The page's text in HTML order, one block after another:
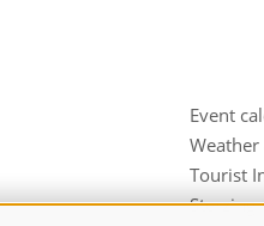
Event
Tourist
Sterzing